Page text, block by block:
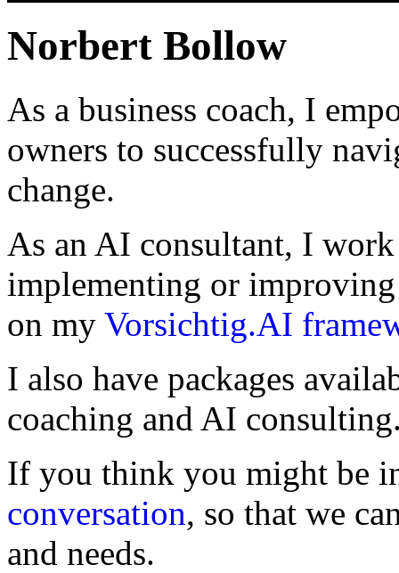
Norbert Bollow
As a business coach, I
owners to successfully
change.
As an AI consultant, I
implementing or
on my Vorsichtig.AI
I also have packages
coaching and AI
If you think you might be
conversation, so that we
and needs.